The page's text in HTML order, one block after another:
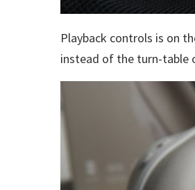
Playback controls is on
instead of the turn-table